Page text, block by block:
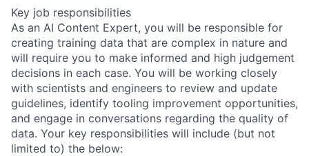
Key job responsibilities
As an AI Content Expert, you will be responsible for
creating training data that are complex in nature and
will require you to make informed and high judgement
decisions in each case. You will be working closely
with scientists and engineers to review and update
guidelines, identify tooling improvement opportunities,
and engage in conversations regarding the quality of
data. Your key responsibilities will include (but not
limited to) the below: